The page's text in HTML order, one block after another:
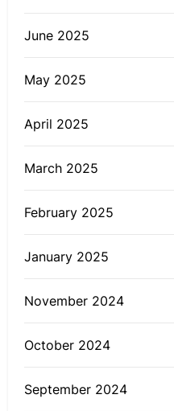
June 2025
May 2025
April 2025
March 2025
February 2025
January 2025
November 2024
October 2024
September 2024